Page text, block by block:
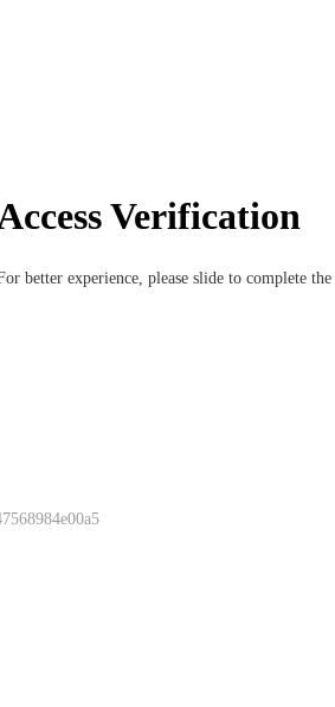
Verification
better experience, please slide to complete